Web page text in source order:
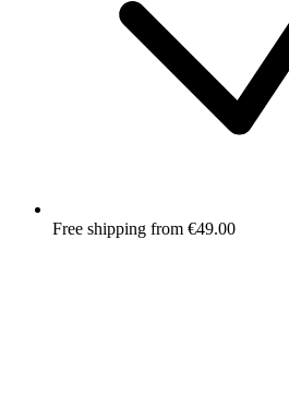
Free shipping from €49.00